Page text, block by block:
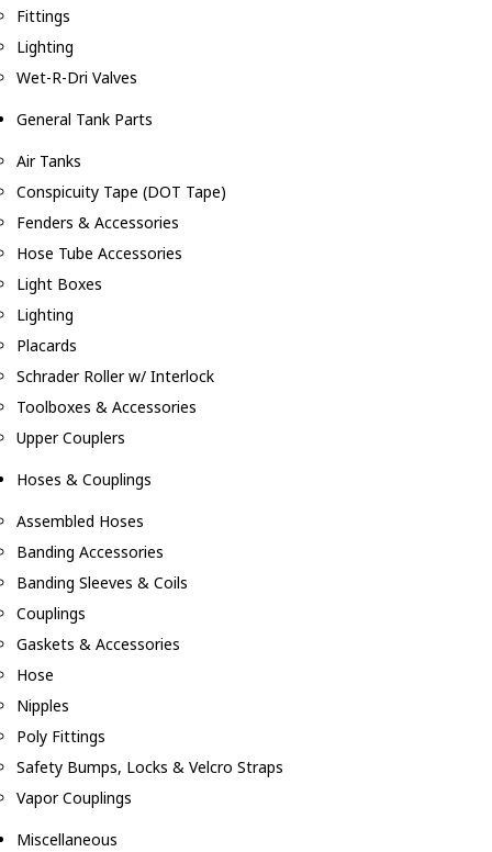
Fittings
Lighting
Wet-R-Dri Valves
General Tank Parts
Air Tanks
Conspicuity Tape (DOT Tape)
Fenders & Accessories
Hose Tube Accessories
Light Boxes
Lighting
Placards
Schrader Roller w/ Interlock
Toolboxes & Accessories
Upper Couplers
Hoses & Couplings
Assembled Hoses
Banding Accessories
Banding Sleeves & Coils
Couplings
Gaskets & Accessories
Hose
Nipples
Poly Fittings
Safety Bumps, Locks & Velcro Straps
Vapor Couplings
Miscellaneous